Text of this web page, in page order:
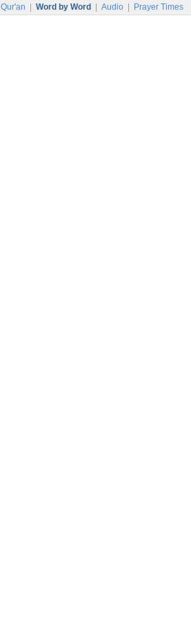
Qur'an Word by Word Audio Prayer Times